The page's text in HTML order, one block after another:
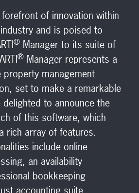
of innovation within
and is poised to
® Manager to its suite of
® Manager represents a
property management
set to make a remarkable
delighted to announce the
of this software, which
rich array of features.
include online
an availability
bookkeeping
accounting suite,